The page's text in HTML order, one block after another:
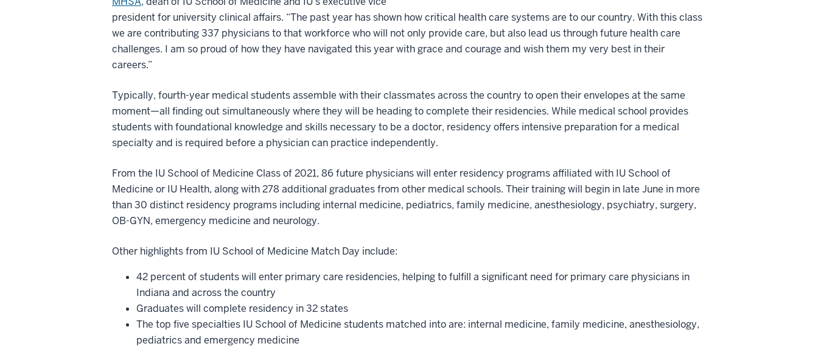
president for university clinical affairs. “The past year has shown how critical health care systems are to our country. With this class
we are contributing 337 physicians to that workforce who will not only provide care, but also lead us through future health care
challenges. I am so proud of how they have navigated this year with grace and courage and wish them my very best in their
careers.”
Typically, fourth-year medical students assemble with their classmates across the country to open their envelopes at the same
moment—all finding out simultaneously where they will be heading to complete their residencies. While medical school provides
students with foundational knowledge and skills necessary to be a doctor, residency offers intensive preparation for a medical
specialty and is required before a physician can practice independently.
From the IU School of Medicine Class of 2021, 86 future physicians will enter residency programs affiliated with IU School of
Medicine or IU Health, along with 278 additional graduates from other medical schools. Their training will begin in late June in more
than 30 distinct residency programs including internal medicine, pediatrics, family medicine, anesthesiology, psychiatry, surgery,
OB-GYN, emergency medicine and neurology.
Other highlights from IU School of Medicine Match Day include:
42 percent of students will enter primary care residencies, helping to fulfill a significant need for primary care physicians in
Indiana and across the country
Graduates will complete residency in 32 states
The top five specialties IU School of Medicine students matched into are: internal medicine, family medicine, anesthesiology,
pediatrics and emergency medicine